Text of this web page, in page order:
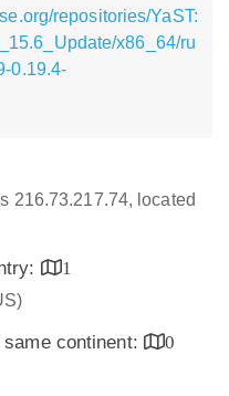
repositories/YaST:
x86_64/ru
0.19.4-
216.73.217.74, located
1
continent:
0